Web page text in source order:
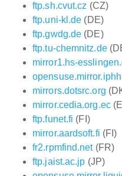
ftp.sh.cvut.cz (CZ)
ftp.uni-kl.de (DE)
ftp.gwdg.de (DE)
ftp.tu-chemnitz.de
mirror1.hs-
mirrors.dotsrc.org
mirror.cedia.org.ec
ftp.funet.fi (FI)
mirror.aardsoft.fi (FI)
fr2.rpmfind.net(FR)
ftp.jaist.ac.jp (JP)